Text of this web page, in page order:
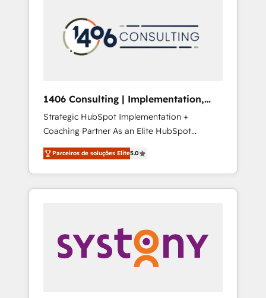
PMOとして主導。「設定の代行ではなく、設計
の責任」を引き受け、部門横断の統合・浸透・
変革管理を実行します。 ▸ CMS戦略設計・構
Hubで一体提供。 ▸ 既存CRM・MAからの移行
支援：Salesforce・Marketo・Pardot等からの
移行、カスタム設計、履歴データ移行と活用設
計まで。 ▸ AEO対応：ChatGPT・Perplexity等
のAI検索からの流入・引用を前提にコンテンツ
HubSpotアワード受賞・HUGリーダー ✓
AI活用に関するご相談、現状整理の壁打ちな
ど、構想段階からお気軽にお問い合わせくださ
marketing automation to online and offline
sales processes through Customer Service
Management, allowing companies to
complementary companies that divide their
offer into 4 Competence Centers: Smart
Manufacturing, Customer First, Enabling
Technologies & Security. The synergies
generated by these integrations, together
with the combination of talents, skills,
solutions and services, have allowed the
their digital transformation journey.
1406 Consulting | Implementation,
Integration, AI
Strategic HubSpot Implementation +
Coaching Partner As an Elite HubSpot
Partner, 1406 Consulting helps mid-market
revenue teams transform how they sell,
market, and serve. We don't just build your
HubSpot—we teach your team to own it, then
Sales, Service, Data & Content 📈 Sales &
Marketing Alignment + Revenue Team
Enablement 🤖 Breeze AI & Custom Agent
Parceiros de soluções Elite5.0